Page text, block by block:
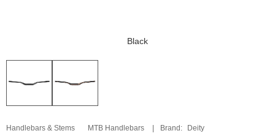
Black
Handlebars & Stems MTB Handlebars Brand: Deity